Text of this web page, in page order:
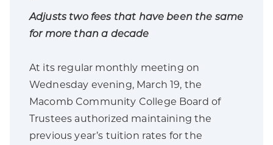
Adjusts two fees that have been the same
for more than a decade
At its regular monthly meeting on
Wednesday evening, March 19, the
Macomb Community College Board of
Trustees authorized maintaining the
previous year’s tuition rates for the